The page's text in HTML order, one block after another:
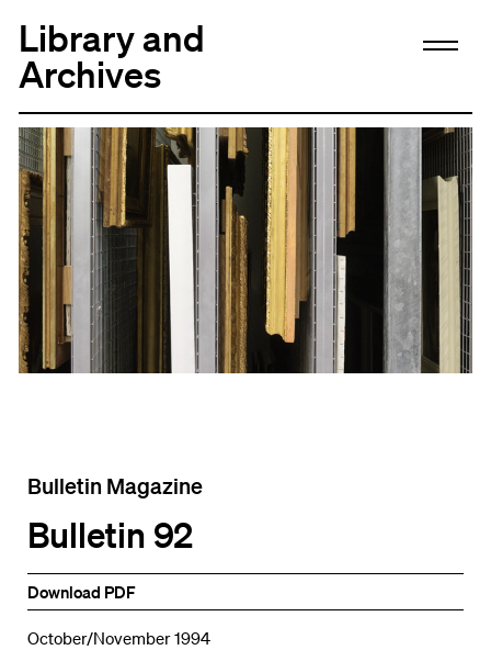
Library and
Archives
Bulletin Magazine
Bulletin 92
Download PDF
October/November 1994